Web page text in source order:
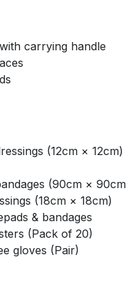
carrying handle
(12cm × 12cm)
(90cm × 90cm
(18cm × 18cm)
& bandages
(Pack of 20)
gloves (Pair)